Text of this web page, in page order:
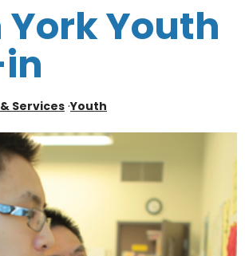
Youth
Services ·Youth